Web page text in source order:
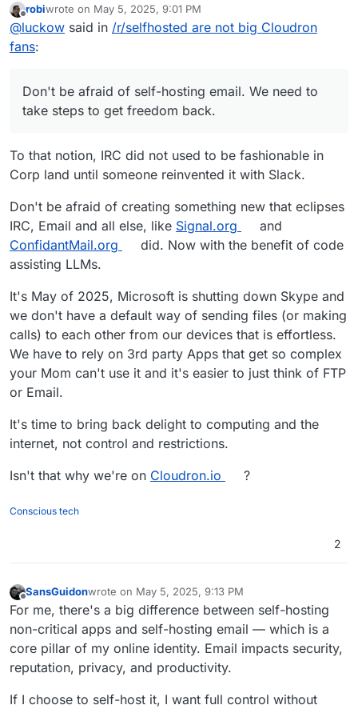
server because we could and it was the only way to
communicate with the world via email. With the advent
I borrow a saying from sport and apply it to open
source:
Offline
robiwrote on May 5, 2025, 9:01 PM
last edited by
@luckow said in /r/selfhosted are not big Cloudron
fans:
Don't be afraid of self-hosting email. We need to
take steps to get freedom back.
To that notion, IRC did not used to be fashionable in
Corp land until someone reinvented it with Slack.
Don't be afraid of creating something new that eclipses
IRC, Email and all else, like Signal.org
and
ConfidantMail.org
did. Now with the benefit of code
assisting LLMs.
It's May of 2025, Microsoft is shutting down Skype and
we don't have a default way of sending files (or making
calls) to each other from our devices that is effortless.
We have to rely on 3rd party Apps that get so complex
your Mom can't use it and it's easier to just think of FTP
or Email.
It's time to bring back delight to computing and the
internet, not control and restrictions.
Isn't that why we're on Cloudron.io ?
Conscious tech
2
SansGuidonwrote on May 5, 2025, 9:13 PM
last edited by
For me, there's a big difference between self-hosting
non-critical apps and self-hosting email — which is a
core pillar of my online identity. Email impacts security,
reputation, privacy, and productivity.
If I choose to self-host it, I want full control without